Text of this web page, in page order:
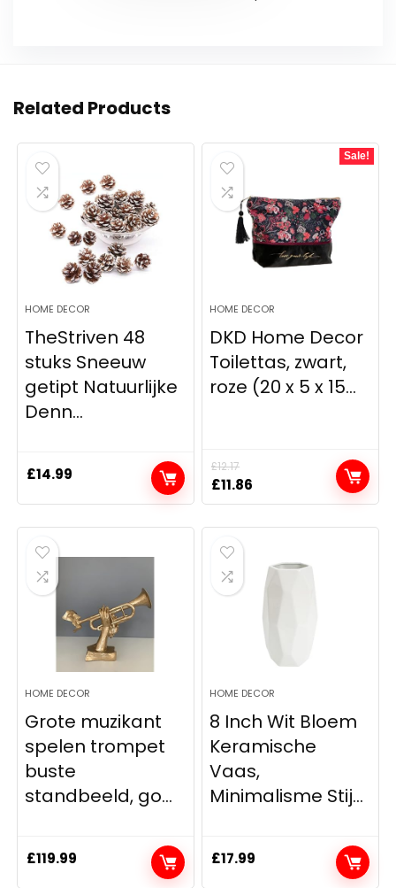
Related Products
HOME DECOR
TheStriven 48
stuks Sneeuw
getipt Natuurlijke
Denn...
£14.99
Sale!
HOME DECOR
DKD Home Decor
Toilettas, zwart,
roze (20 x 5 x 15...
£12.17
Original
price
was:
£12.17.
£11.86
price
is:
HOME DECOR
Grote muzikant
spelen trompet
buste
standbeeld, go...
£119.99
HOME DECOR
8 Inch Wit Bloem
Keramische
Vaas,
Minimalisme Stij...
£17.99